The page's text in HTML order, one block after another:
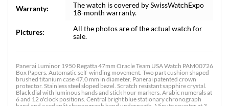
Warranty:
The watch is covered by SwissWatchExpo
18-month warranty.
Pictures:
All the photos are of the actual watch for
sale.
Panerai Luminor 1950 Regatta 47mm Oracle Team USA Watch PAM00726
Box Papers. Automatic self-winding movement. Two part cushion shaped
brushed titanium case 47.0 mm in diameter. Panerai patented crown
protector. Stainless steel sloped bezel. Scratch resistant sapphire crystal.
Black dial with luminous hands and stick hour markers. Arabic numerals at
6 and 12 o'clock positions. Central bright blue stationary chronograph